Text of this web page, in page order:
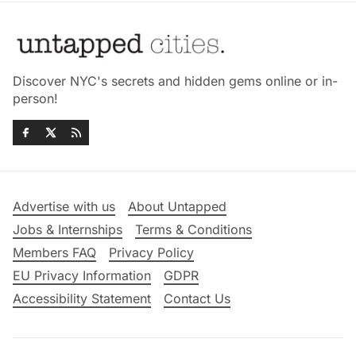
Discover NYC's secrets and hidden gems online or in-
person!
Advertise with us
About Untapped
Jobs & Internships
Terms & Conditions
Members FAQ
Privacy Policy
EU Privacy Information
GDPR
Accessibility Statement
Contact Us